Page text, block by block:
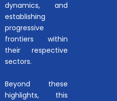
dynamics, and
establishing
progressive
frontiers within
their respective
sectors.
Beyond these
highlights, this